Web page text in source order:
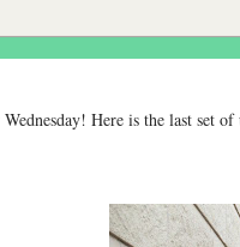
Here is the last set